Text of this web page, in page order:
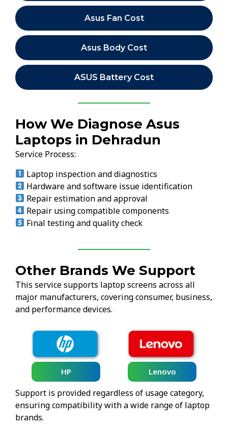
Asus Fan Cost
Asus Body Cost
ASUS Battery Cost
How We Diagnose Asus
Laptops in Dehradun
Service Process:
Laptop inspection and diagnostics
Hardware and software issue identification
Repair estimation and approval
Repair using compatible components
Final testing and quality check
Other Brands We Support
This service supports laptop screens across all
major manufacturers, covering consumer, business,
and performance devices.
HP Lenovo
Support is provided regardless of usage category,
ensuring compatibility with a wide range of laptop
brands.